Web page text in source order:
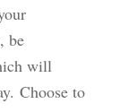
be
will
Choose to